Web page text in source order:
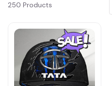
250 Products